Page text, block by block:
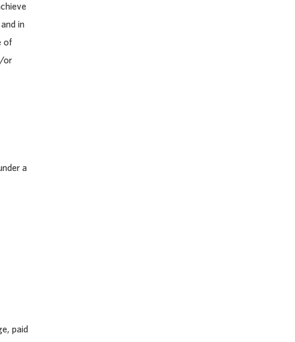
in
of
or
a
paid